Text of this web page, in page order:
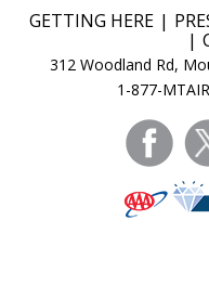
GETTING HERE
312 Woodland Rd,
1-877-